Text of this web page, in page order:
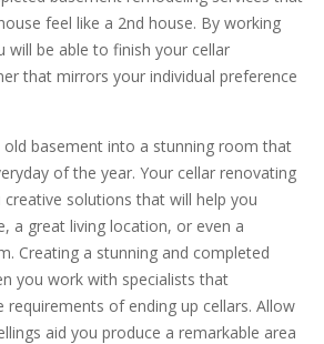
feel like a 2nd house. By working
will be able to finish your cellar
that mirrors your individual preference
basement into a stunning room that
of the year. Your cellar renovating
solutions that will help you
a great living location, or even a
Creating a stunning and completed
you work with specialists that
requirements of ending up cellars. Allow
aid you produce a remarkable area